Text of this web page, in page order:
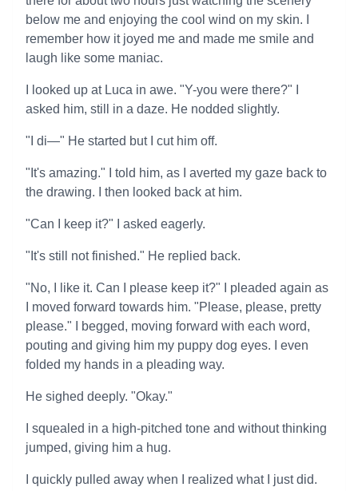
below me and enjoying the cool wind on my skin. I
remember how it joyed me and made me smile and
laugh like some maniac.
I looked up at Luca in awe. "Y-you were there?" I
asked him, still in a daze. He nodded slightly.
"I di—" He started but I cut him off.
"It's amazing." I told him, as I averted my gaze back to
the drawing. I then looked back at him.
"Can I keep it?" I asked eagerly.
"It's still not finished." He replied back.
"No, I like it. Can I please keep it?" I pleaded again as
I moved forward towards him. "Please, please, pretty
please." I begged, moving forward with each word,
pouting and giving him my puppy dog eyes. I even
folded my hands in a pleading way.
He sighed deeply. "Okay."
I squealed in a high-pitched tone and without thinking
jumped, giving him a hug.
I quickly pulled away when I realized what I just did.